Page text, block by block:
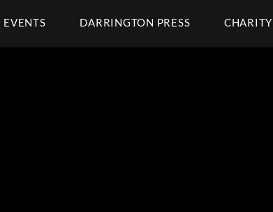
EVENTS DARRINGTON PRESS CHARITY